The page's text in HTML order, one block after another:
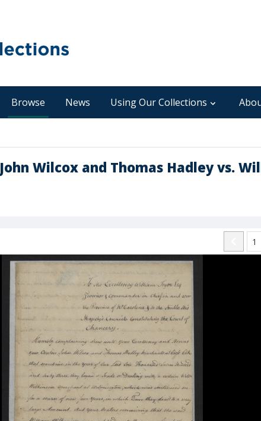
Browse News Using Our Collections
Wilcox and Thomas Hadley vs.